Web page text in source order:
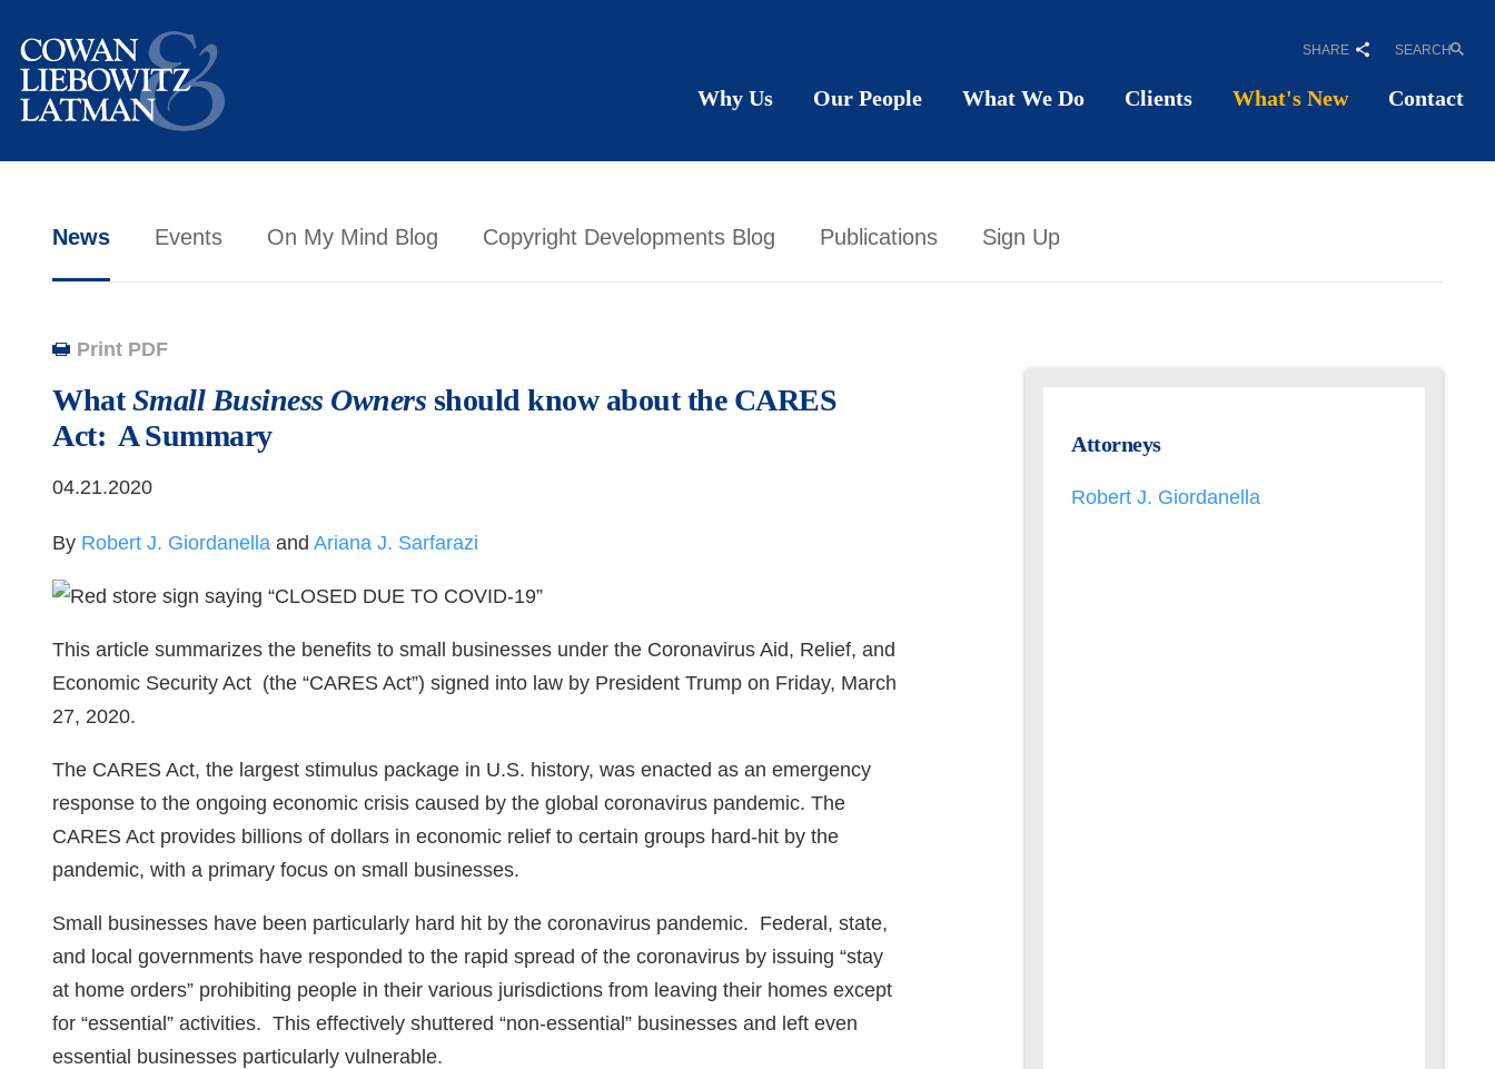
SEARCH
SHARE
News Events On My Mind Blog Copyright Developments Blog Publications Sign Up
Print PDF
WhatSmall Business Owners should know about the CARES
Act: A Summary
04.21.2020
By Robert J. Giordanella and Ariana J. Sarfarazi
This article summarizes the benefits to small businesses under the Coronavirus Aid, Relief, and
Economic Security Act (the “CARES Act”) signed into law by President Trump on Friday, March
27, 2020.
The CARES Act, the largest stimulus package in U.S. history, was enacted as an emergency
response to the ongoing economic crisis caused by the global coronavirus pandemic. The
CARES Act provides billions of dollars in economic relief to certain groups hard-hit by the
pandemic, with a primary focus on small businesses.
Small businesses have been particularly hard hit by the coronavirus pandemic. Federal, state,
and local governments have responded to the rapid spread of the coronavirus by issuing “stay
at home orders” prohibiting people in their various jurisdictions from leaving their homes except
for “essential” activities. This effectively shuttered “non-essential” businesses and left even
essential businesses particularly vulnerable.
Attorneys
Robert J. Giordanella
Why Us Our People What We Do Clients What's New Contact